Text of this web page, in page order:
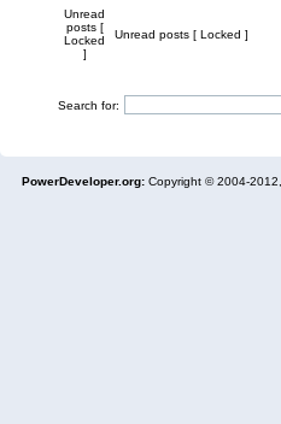
Unread
posts [
Locked
]
Unread posts [ Locked ]
Search for:
PowerDeveloper.org: Copyright © 2004-2012,